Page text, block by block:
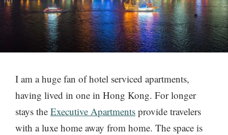
I am a huge fan of hotel serviced apartments,
having lived in one in Hong Kong. For longer
stays the Executive Apartments provide travelers
with a luxe home away from home. The space is